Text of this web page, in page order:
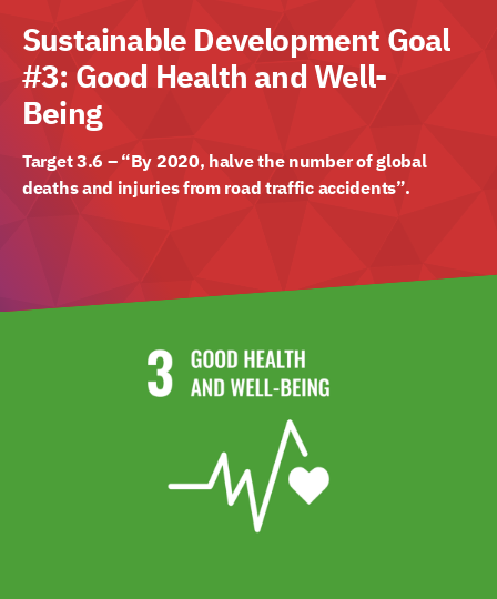
Sustainable Development Goal
#3: Good Health and Well-
Being
Target 3.6 – “By 2020, halve the number of global
deaths and injuries from road traffic accidents”.